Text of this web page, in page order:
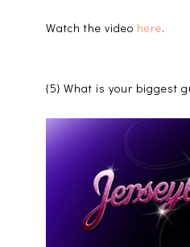
Watch the video here.
{5} What is your biggest